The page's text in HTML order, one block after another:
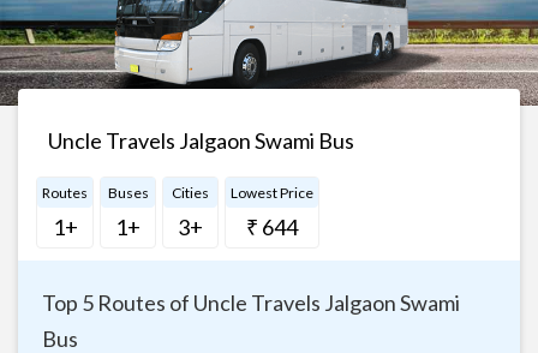
Uncle Travels Jalgaon Swami Bus
Routes
1+
Buses
1+
Cities
3+
Lowest Price
₹ 644
Top 5 Routes of Uncle Travels Jalgaon Swami
Bus